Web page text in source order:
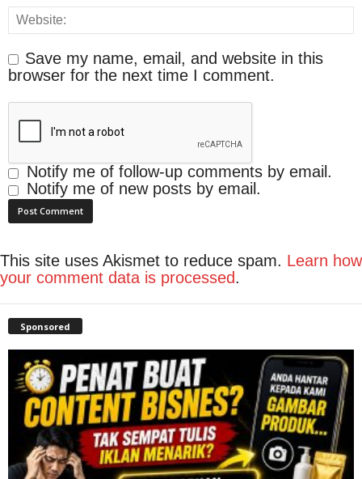
Save my name, email, and website in this
browser for the next time I comment.
Notify me of follow-up comments by email.
Notify me of new posts by email.
This site uses Akismet to reduce spam. Learn how
your comment data is processed.
Sponsored